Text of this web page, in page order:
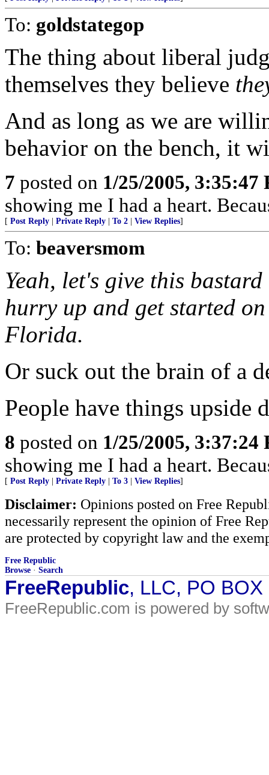
To: goldstategop
The thing about liberal
themselves they believe
And as long as we are
behavior on the bench, it
7 posted on 1/25/2005, 3:35:47
showing me I had a heart.
[ Post Reply Private Reply To 2 View Replies]
To: beaversmom
Yeah, let's give this
hurry up and get started
Florida.
Or suck out the brain of a
People have things upside
8 posted on 1/25/2005, 3:37:24
showing me I had a heart.
[ Post Reply Private Reply To 3 View Replies]
Disclaimer: Opinions posted on Free
necessarily represent the opinion of Free
are protected by copyright law and the
Free Republic
Browse · Search
FreeRepublic, LLC, PO
FreeRepublic.com is powered by